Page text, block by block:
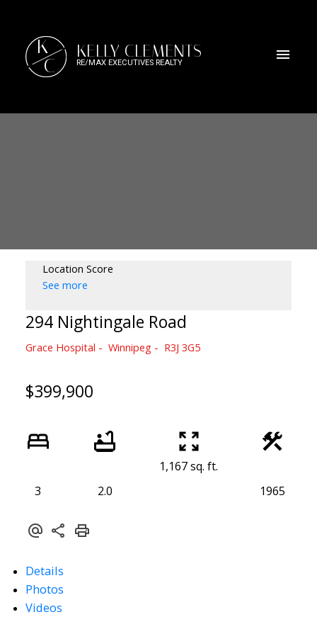
K
C
KELLY CLEMENTS
RE/MAX EXECUTIVES REALTY
Location Score
See more
294 Nightingale Road
Grace Hospital Winnipeg R3J 3G5
$399,900
3 2.0
1,167 sq. ft.
1965
Details
Photos
Videos